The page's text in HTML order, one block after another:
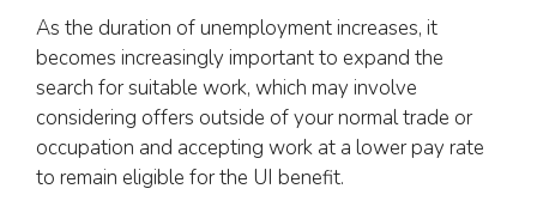
As the duration of unemployment increases, it
becomes increasingly important to expand the
search for suitable work, which may involve
considering offers outside of your normal trade or
occupation and accepting work at a lower pay rate
to remain eligible for the UI benefit.